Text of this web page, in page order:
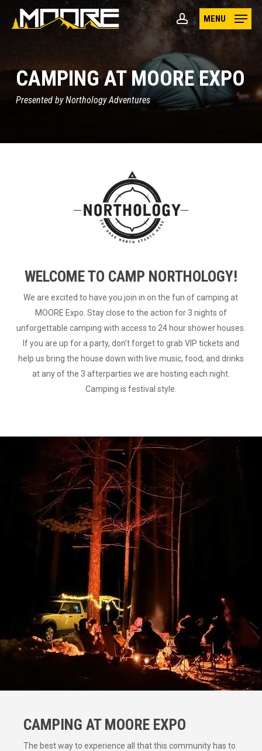
account
MENU
CAMPING AT MOORE EXPO
Presented by Northology Adventures
WELCOME TO CAMP NORTHOLOGY!
We are excited to have you join in on the fun of camping at
MOORE Expo. Stay close to the action for 3 nights of
unforgettable camping with access to 24 hour shower houses.
If you are up for a party, don’t forget to grab VIP tickets and
help us bring the house down with live music, food, and drinks
at any of the 3 afterparties we are hosting each night.
Camping is festival style.
CAMPING AT MOORE EXPO
The best way to experience all that this community has to